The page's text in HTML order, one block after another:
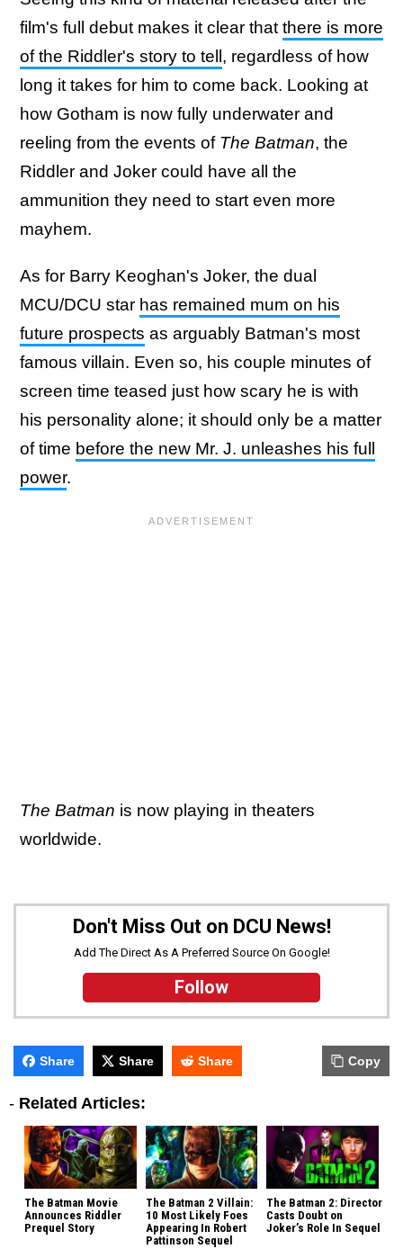
film's full debut makes it clear that there is more
of the Riddler's story to tell, regardless of how
long it takes for him to come back. Looking at
how Gotham is now fully underwater and
reeling from the events of The Batman, the
Riddler and Joker could have all the
ammunition they need to start even more
mayhem.
As for Barry Keoghan's Joker, the dual
MCU/DCU star has remained mum on his
future prospects as arguably Batman's most
famous villain. Even so, his couple minutes of
screen time teased just how scary he is with
his personality alone; it should only be a matter
of time before the new Mr. J. unleashes his full
power.
The Batman is now playing in theaters
worldwide.
Don't Miss Out on DCU News!
Add The Direct As A Preferred Source On Google!
Follow
Share Share Share Copy
- Related Articles:
The Batman Movie
Announces Riddler
Prequel Story
The Batman 2 Villain:
10 Most Likely Foes
Appearing In Robert
Pattinson Sequel
The Batman 2: Director
Casts Doubt on
Joker’s Role In Sequel